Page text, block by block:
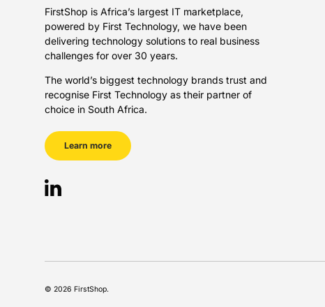
FirstShop is Africa’s largest IT marketplace,
powered by First Technology, we have been
delivering technology solutions to real business
challenges for over 30 years.
The world’s biggest technology brands trust and
recognise First Technology as their partner of
choice in South Africa.
Learn more
LinkedIn
© 2026 FirstShop.